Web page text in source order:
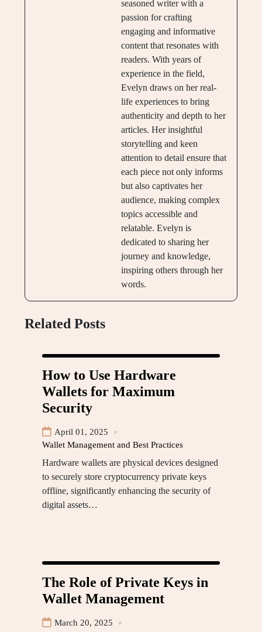
seasoned writer with a
passion for crafting
engaging and informative
content that resonates with
readers. With years of
experience in the field,
Evelyn draws on her real-
life experiences to bring
authenticity and depth to her
articles. Her insightful
storytelling and keen
attention to detail ensure that
each piece not only informs
but also captivates her
audience, making complex
topics accessible and
relatable. Evelyn is
dedicated to sharing her
journey and knowledge,
inspiring others through her
words.
Related Posts
How to Use Hardware
Wallets for Maximum
Security
April 01, 2025
Wallet Management and Best Practices
Hardware wallets are physical devices designed
to securely store cryptocurrency private keys
offline, significantly enhancing the security of
digital assets…
The Role of Private Keys in
Wallet Management
March 20, 2025